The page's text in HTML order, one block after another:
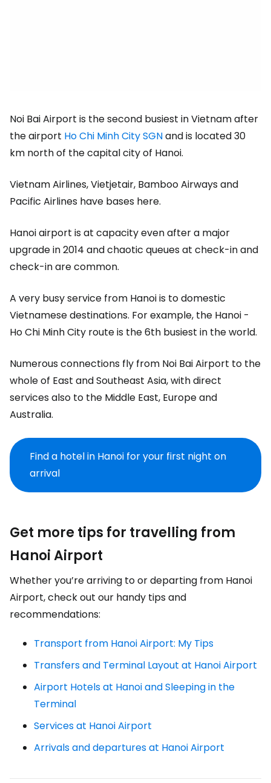
Noi Bai Airport is the second busiest in Vietnam after
the airport Ho Chi Minh City SGNand is located 30
km north of the capital city of Hanoi.
Vietnam Airlines, Vietjetair, Bamboo Airways and
Pacific Airlines have bases here.
Hanoi airport is at capacity even after a major
upgrade in 2014 and chaotic queues at check-in and
check-in are common.
A very busy service from Hanoi is to domestic
Vietnamese destinations. For example, the Hanoi -
Ho Chi Minh City route is the 6th busiest in the world.
Numerous connections fly from Noi Bai Airport to the
whole of East and Southeast Asia, with direct
services also to the Middle East, Europe and
Australia.
Find a hotel in Hanoi for your first night on
arrival
Get more tips for travelling from
Hanoi Airport
Whether you’re arriving to or departing from Hanoi
Airport, check out our handy tips and
recommendations:
Transport from Hanoi Airport: My Tips
Transfers and Terminal Layout at Hanoi Airport
Airport Hotels at Hanoi and Sleeping in the
Terminal
Services at Hanoi Airport
Arrivals and departures at Hanoi Airport